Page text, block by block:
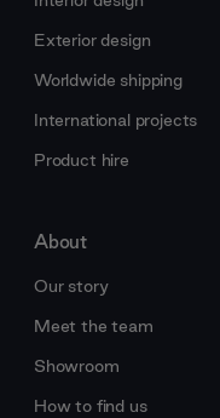
Exterior design
Worldwide shipping
International projects
Product hire
About
Our story
Meet the team
Showroom
How to find us